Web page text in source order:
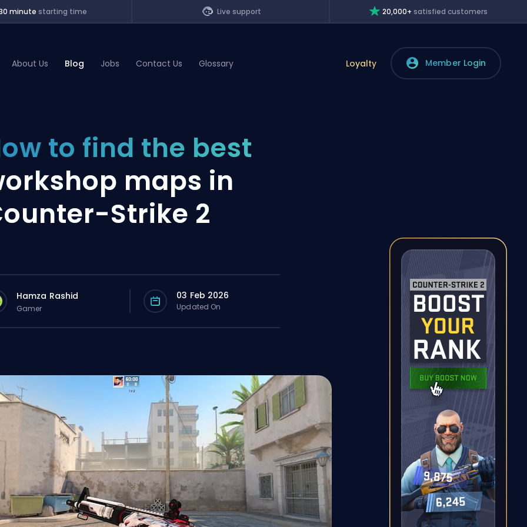
minute starting time Live support 20,000+ satisfied customers
About Us Blog Jobs Contact Us Glossary Loyalty Member Login
to find the best
maps in
Strike 2
Hamza Rashid
Gamer
03 Feb 2026
Updated On